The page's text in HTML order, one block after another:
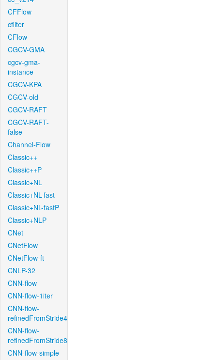
CFFlow
cfilter
CFlow
CGCV-GMA
cgcv-gma-
instance
CGCV-KPA
CGCV-old
CGCV-RAFT
CGCV-RAFT-
false
Channel-Flow
Classic++
Classic++P
Classic+NL
Classic+NL-fast
Classic+NL-fastP
Classic+NLP
CNet
CNetFlow
CNetFlow-ft
CNLP-32
CNN-flow
CNN-flow-1iter
CNN-flow-
refinedFromStride4
CNN-flow-
refinedFromStride8
CNN-flow-simple